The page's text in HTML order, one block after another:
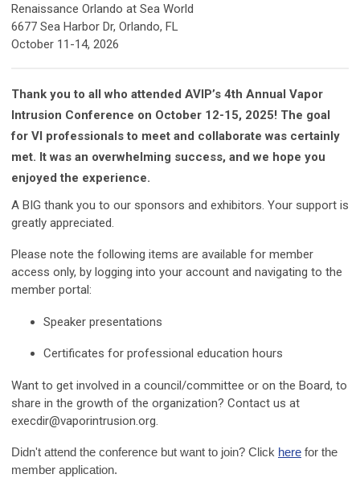
Renaissance Orlando at Sea World
6677 Sea Harbor Dr, Orlando, FL
October 11-14, 2026
Thank you to all who attended AVIP’s 4th Annual Vapor
Intrusion Conference on October 12-15, 2025! The goal
for VI professionals to meet and collaborate was certainly
met. It was an overwhelming success, and we hope you
enjoyed the experience.
A BIG thank you to our sponsors and exhibitors. Your support is
greatly appreciated.
Please note the following items are available for member
access only, by logging into your account and navigating to the
member portal:
Speaker presentations
Certificates for professional education hours
Want to get involved in a council/committee or on the Board, to
share in the growth of the organization? Contact us at
execdir@vaporintrusion.org.
Didn't attend the conference but want to join? Click here for the
member application.